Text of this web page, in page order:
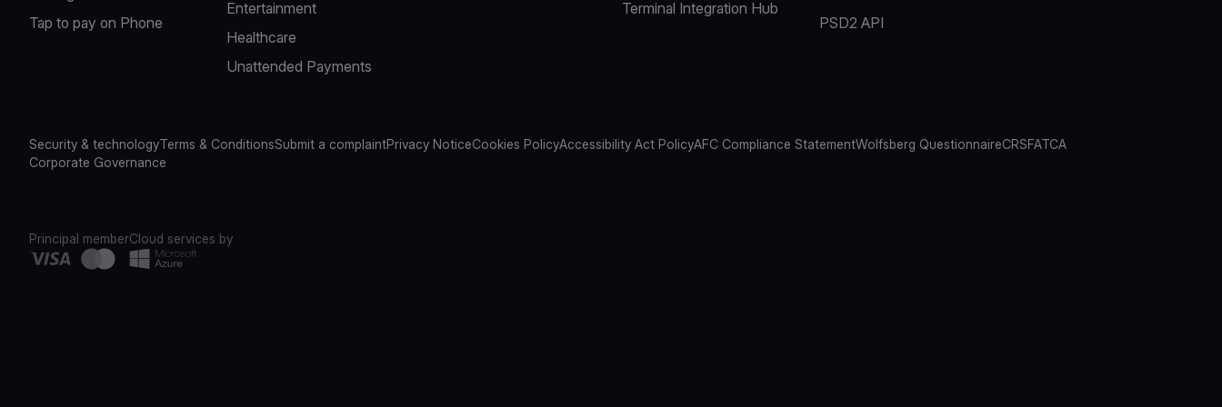
Tap to pay on Phone
Entertainment
Healthcare
Unattended Payments
Terminal Integration Hub
PSD2 API
Security & technologyTerms & ConditionsSubmit a complaintPrivacy NoticeCookies PolicyAccessibility Act PolicyAFC Compliance StatementWolfsberg QuestionnaireCRSFATCA
Corporate Governance
Principal memberCloud services by